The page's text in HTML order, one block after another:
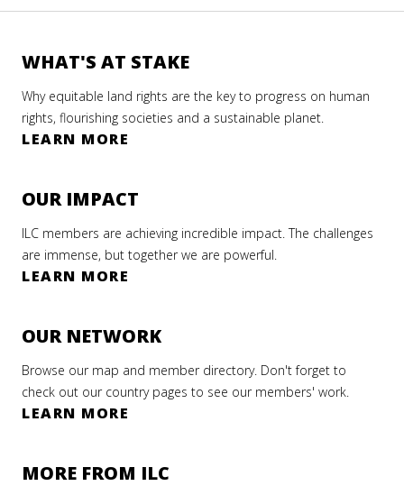
WHAT'S AT STAKE
Why equitable land rights are the key to progress on human
rights, flourishing societies and a sustainable planet.
LEARN MORE
OUR IMPACT
ILC members are achieving incredible impact. The challenges
are immense, but together we are powerful.
LEARN MORE
OUR NETWORK
Browse our map and member directory. Don't forget to
check out our country pages to see our members' work.
LEARN MORE
MORE FROM ILC